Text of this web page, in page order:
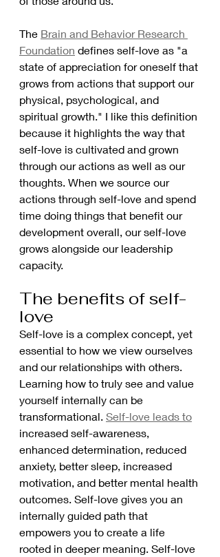
The Brain and Behavior Research
Foundation defines self-love as "a
state of appreciation for oneself that
grows from actions that support our
physical, psychological, and
spiritual growth." I like this definition
because it highlights the way that
self-love is cultivated and grown
through our actions as well as our
thoughts. When we source our
actions through self-love and spend
time doing things that benefit our
development overall, our self-love
grows alongside our leadership
capacity.
The benefits of self-
love
Self-love is a complex concept, yet
essential to how we view ourselves
and our relationships with others.
Learning how to truly see and value
yourself internally can be
transformational. Self-love leads to
increased self-awareness,
enhanced determination, reduced
anxiety, better sleep, increased
motivation, and better mental health
outcomes. Self-love gives you an
internally guided path that
empowers you to create a life
rooted in deeper meaning. Self-love